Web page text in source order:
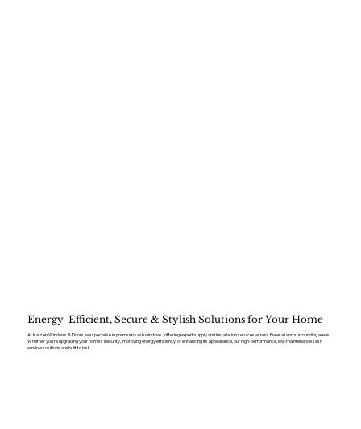
Energy-Efficient, Secure & Stylish Solutions for Your Home
At Kaizen Windows & Doors, we specialise in premium sash windows , offering expert supply and installation services across Preesall and surrounding areas.
Whether you’re upgrading your home’s security, improving energy efficiency, or enhancing its appearance, our high-performance, low-maintenance sash
window solutions are built to last.